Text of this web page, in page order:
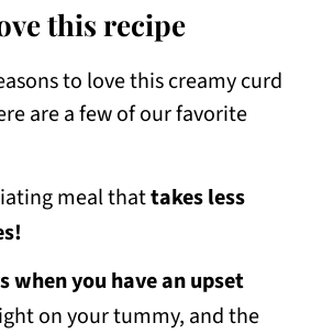
this recipe
to love this creamy curd
are a few of our favorite
meal thattakes less
when you have an upset
on your tummy, and the